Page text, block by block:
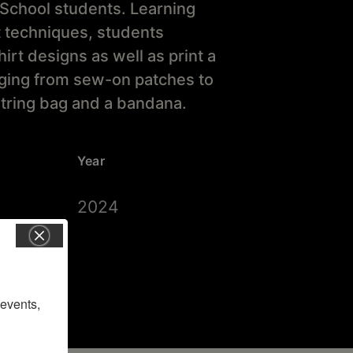
students. Learning
students
designs as well as print a
from sew-on patches to
bag and a bandana.
Year
2024